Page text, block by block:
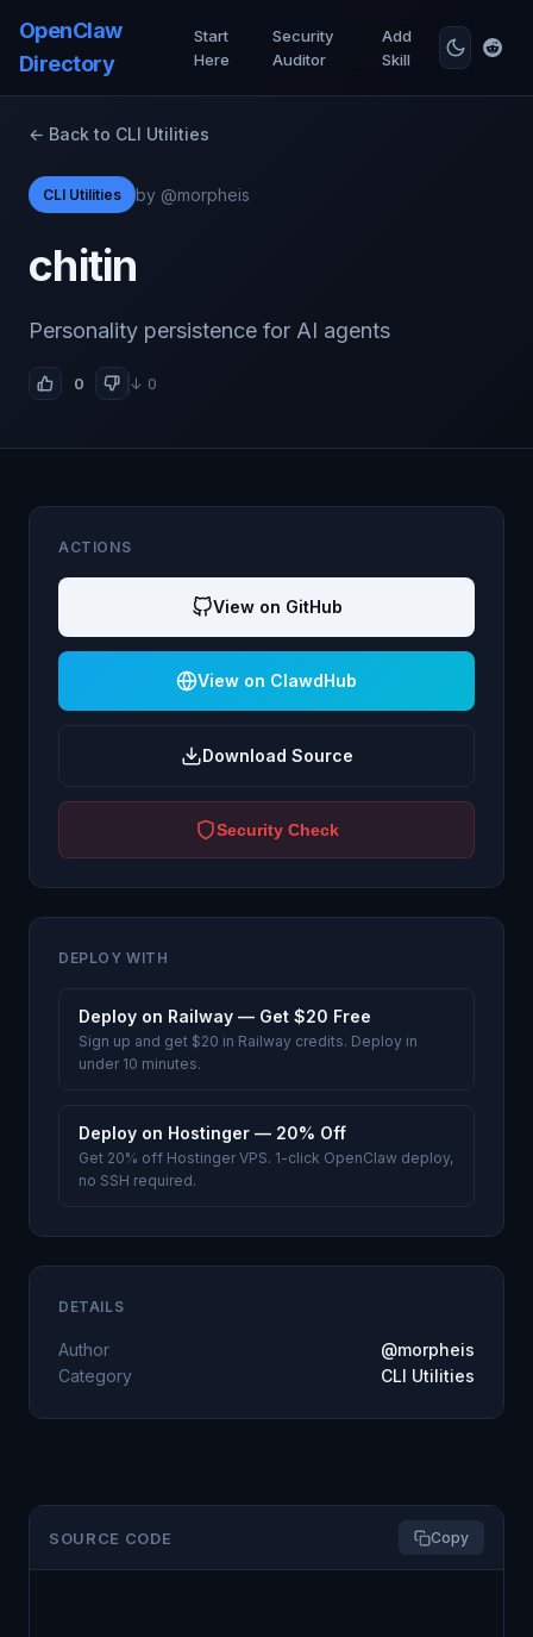
OpenClaw
Directory
Start
Here
Security
Auditor
Add
Skill
← Back to CLI Utilities
CLI Utilities by @morpheis
chitin
Personality persistence for AI agents
0 ↓ 0
SOURCE CODE Copy
ACTIONS
View on GitHub
View on ClawdHub
Download Source
Security Check
DEPLOY WITH
Deploy on Railway — Get $20 Free
Sign up and get $20 in Railway credits. Deploy in
under 10 minutes.
Deploy on Hostinger — 20% Off
Get 20% off Hostinger VPS. 1-click OpenClaw deploy,
no SSH required.
DETAILS
Author
@morpheis
Category
CLI Utilities